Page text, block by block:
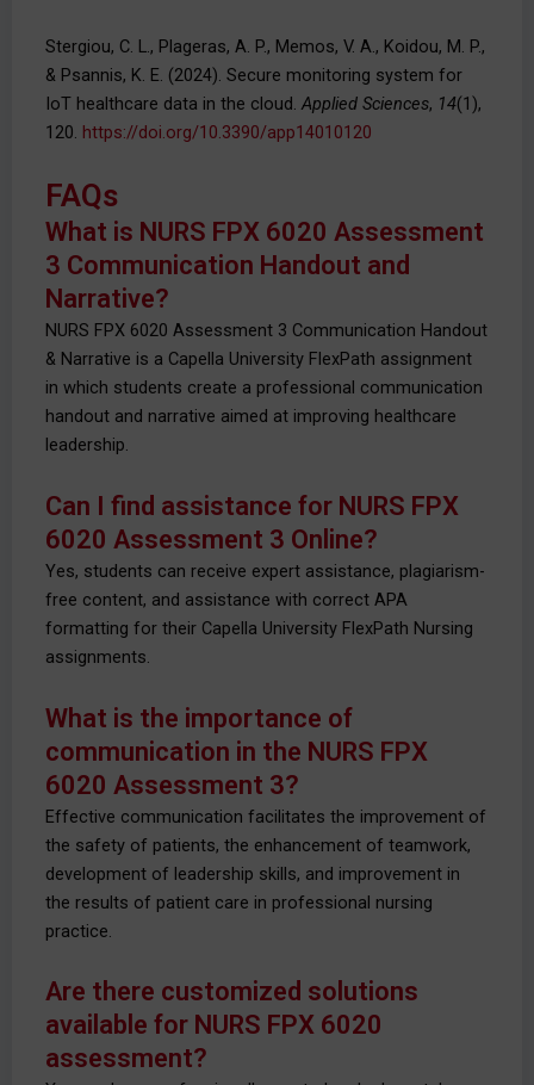
Stergiou, C. L., Plageras, A. P., Memos, V. A., Koidou, M. P.,
& Psannis, K. E. (2024). Secure monitoring system for
IoT healthcare data in the cloud.Applied Sciences, 14(1),
120. https://doi.org/10.3390/app14010120
FAQs
What is NURS FPX 6020 Assessment
3 Communication Handout and
Narrative?
NURS FPX 6020 Assessment 3 Communication Handout
& Narrative is a Capella University FlexPath assignment
in which students create a professional communication
handout and narrative aimed at improving healthcare
leadership.
Can I find assistance for NURS FPX
6020 Assessment 3 Online?
Yes, students can receive expert assistance, plagiarism-
free content, and assistance with correct APA
formatting for their Capella University FlexPath Nursing
assignments.
What is the importance of
communication in the NURS FPX
6020 Assessment 3?
Effective communication facilitates the improvement of
the safety of patients, the enhancement of teamwork,
development of leadership skills, and improvement in
the results of patient care in professional nursing
practice.
Are there customized solutions
available for NURS FPX 6020
assessment?